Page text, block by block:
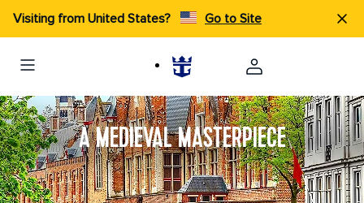
Visiting from United States? Go to Site
A MEDIEVAL MASTERPIECE